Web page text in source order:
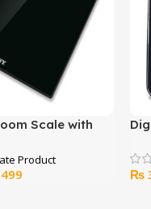
Scale with
₨